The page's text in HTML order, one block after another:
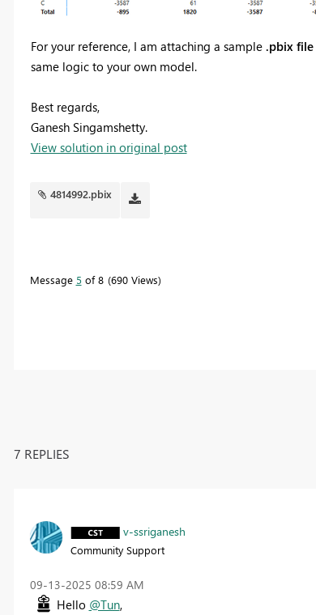
For your reference, I am attaching a sample .pbix file
same logic to your own model.
Best regards,
Ganesh Singamshetty.
View solution in original post
4814992.pbix
Message 5 of 8 690 Views
7 REPLIES
v-ssriganesh
Community Support
‎09-13-2025 08:59 AM
Hello @Tun,